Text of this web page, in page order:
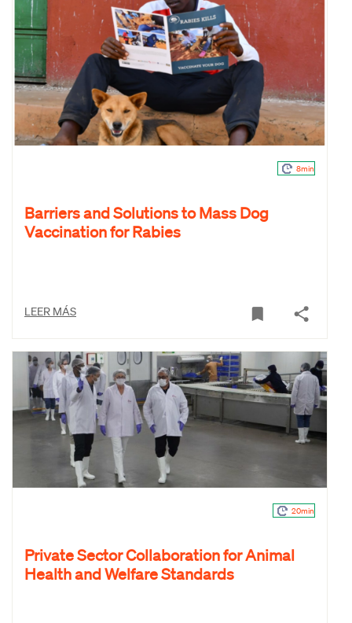
8min
Barriers and Solutions to Mass Dog
Vaccination for Rabies
LEER MÁS
20min
Private Sector Collaboration for Animal
Health and Welfare Standards